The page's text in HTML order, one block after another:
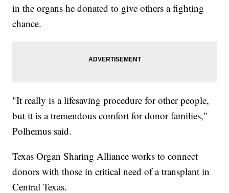
in the organs he donated to give others a fighting
chance.
"It really is a lifesaving procedure for other people,
but it is a tremendous comfort for donor families,"
Polhemus said.
Texas Organ Sharing Alliance works to connect
donors with those in critical need of a transplant in
Central Texas.